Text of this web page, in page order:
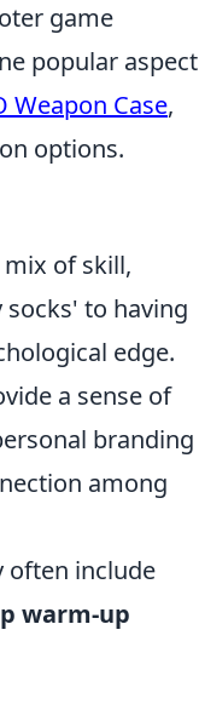
game
popular aspect
Weapon Case,
options.
of skill,
to having
edge.
a sense of
branding
among
often include
warm-up